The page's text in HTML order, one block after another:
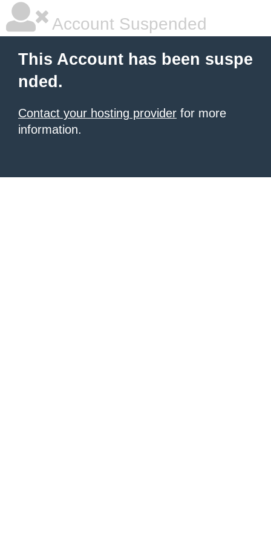
Account Suspended
This Account has been suspe
nded.
Contact your hosting provider for more
information.